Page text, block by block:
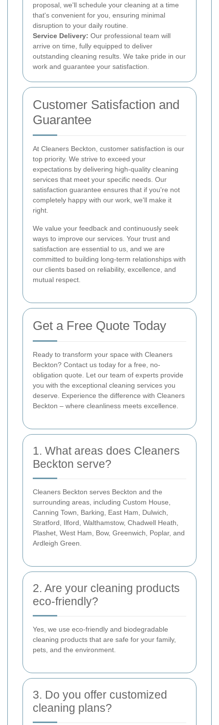
proposal, we'll schedule your cleaning at a time
that's convenient for you, ensuring minimal
disruption to your daily routine.
Service Delivery: Our professional team will
arrive on time, fully equipped to deliver
outstanding cleaning results. We take pride in our
work and guarantee your satisfaction.
Customer Satisfaction and
Guarantee
At Cleaners Beckton, customer satisfaction is our
top priority. We strive to exceed your
expectations by delivering high-quality cleaning
services that meet your specific needs. Our
satisfaction guarantee ensures that if you're not
completely happy with our work, we'll make it
right.
We value your feedback and continuously seek
ways to improve our services. Your trust and
satisfaction are essential to us, and we are
committed to building long-term relationships with
our clients based on reliability, excellence, and
mutual respect.
Get a Free Quote Today
Ready to transform your space with Cleaners
Beckton? Contact us today for a free, no-
obligation quote. Let our team of experts provide
you with the exceptional cleaning services you
deserve. Experience the difference with Cleaners
Beckton – where cleanliness meets excellence.
1. What areas does Cleaners
Beckton serve?
Cleaners Beckton serves Beckton and the
surrounding areas, including Custom House,
Canning Town, Barking, East Ham, Dulwich,
Stratford, Ilford, Walthamstow, Chadwell Heath,
Plashet, West Ham, Bow, Greenwich, Poplar, and
Ardleigh Green.
2. Are your cleaning products
eco-friendly?
Yes, we use eco-friendly and biodegradable
cleaning products that are safe for your family,
pets, and the environment.
3. Do you offer customized
cleaning plans?